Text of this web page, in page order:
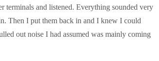
terminals and listened. Everything sounded very
Then I put them back in and I knew I could
out noise I had assumed was mainly coming